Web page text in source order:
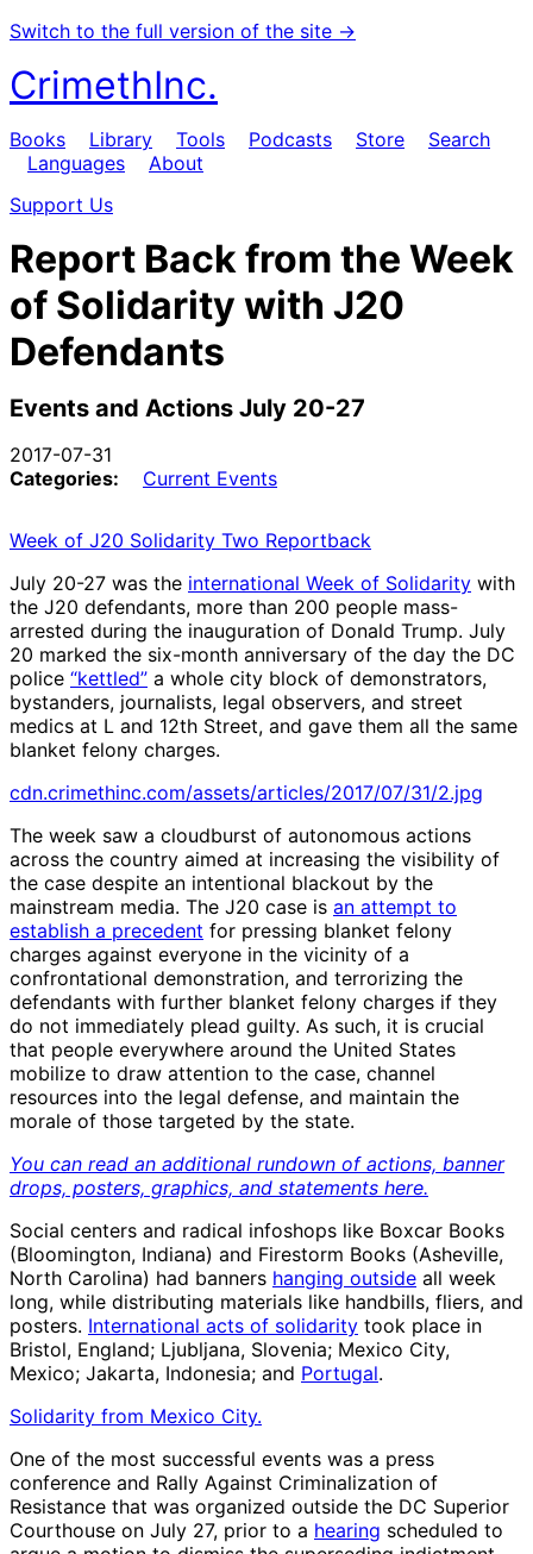
Switch to the full version of the site →
CrimethInc.
Books Library Tools Podcasts Store
Search
Languages
About
Support Us
Report Back from the Week
of Solidarity with J20
Defendants
Events and Actions July 20-27
2017-07-31
Categories:
Current Events
Week of J20 Solidarity Two Reportback
July 20-27 was the international Week of Solidarity with
the J20 defendants, more than 200 people mass-
arrested during the inauguration of Donald Trump. July
20 marked the six-month anniversary of the day the DC
police “kettled” a whole city block of demonstrators,
bystanders, journalists, legal observers, and street
medics at L and 12th Street, and gave them all the same
blanket felony charges.
cdn.crimethinc.com/assets/articles/2017/07/31/2.jpg
The week saw a cloudburst of autonomous actions
across the country aimed at increasing the visibility of
the case despite an intentional blackout by the
mainstream media. The J20 case is an attempt to
establish a precedent for pressing blanket felony
charges against everyone in the vicinity of a
confrontational demonstration, and terrorizing the
defendants with further blanket felony charges if they
do not immediately plead guilty. As such, it is crucial
that people everywhere around the United States
mobilize to draw attention to the case, channel
resources into the legal defense, and maintain the
morale of those targeted by the state.
You can read an additional rundown of actions, banner
drops, posters, graphics, and statements here.
Social centers and radical infoshops like Boxcar Books
(Bloomington, Indiana) and Firestorm Books (Asheville,
North Carolina) had banners hanging outside all week
long, while distributing materials like handbills, fliers, and
posters. International acts of solidarity took place in
Bristol, England; Ljubljana, Slovenia; Mexico City,
Mexico; Jakarta, Indonesia; and Portugal.
Solidarity from Mexico City.
One of the most successful events was a press
conference and Rally Against Criminalization of
Resistance that was organized outside the DC Superior
Courthouse on July 27, prior to a hearing scheduled to